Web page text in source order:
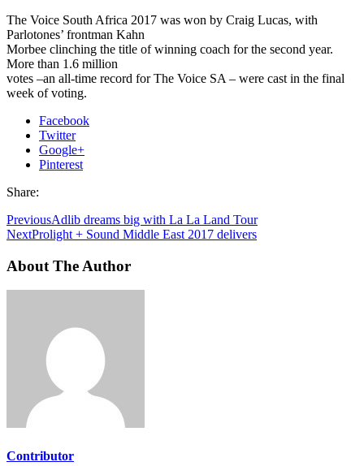
The Voice South Africa 2017 was won by Craig Lucas, with
Parlotones’ frontman Kahn
Morbee clinching the title of winning coach for the second year.
More than 1.6 million
votes –an all-time record for The Voice SA – were cast in the final
week of voting.
Facebook
Twitter
Google+
Pinterest
Share:
PreviousAdlib dreams big with La La Land Tour
NextProlight + Sound Middle East 2017 delivers
About The Author
Contributor